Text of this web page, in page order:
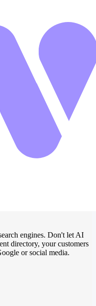
engines. Don't let AI
directory, your customers
or social media.